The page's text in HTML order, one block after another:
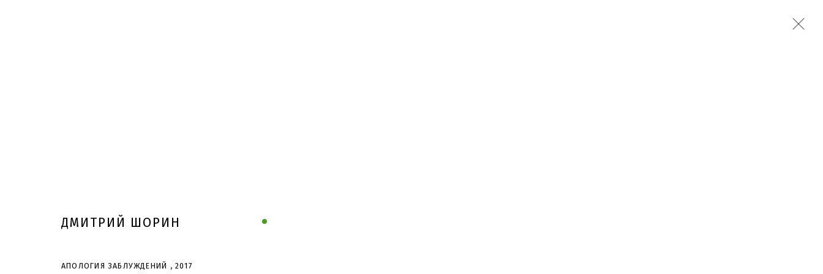
ДМИТРИЙ ШОРИН
АПОЛОГИЯ ЗАБЛУЖДЕНИЙ , 2017